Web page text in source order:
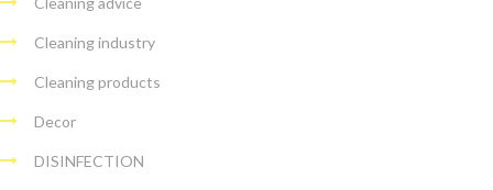
Cleaning industry
Cleaning products
Decor
DISINFECTION